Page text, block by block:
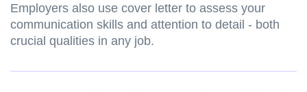
Employers also use cover letter to assess your
communication skills and attention to detail - both
crucial qualities in any job.